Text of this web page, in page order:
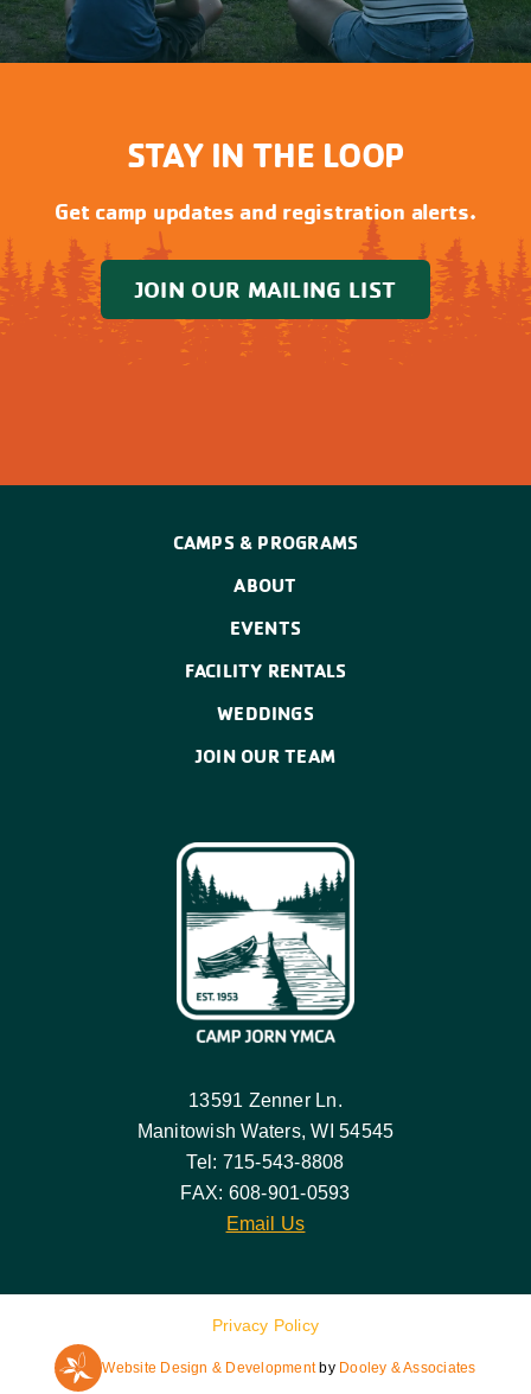
STAY IN THE LOOP
Get camp updates and registration alerts.
JOIN OUR MAILING LIST
CAMPS & PROGRAMS
ABOUT
EVENTS
FACILITY RENTALS
WEDDINGS
JOIN OUR TEAM
13591 Zenner Ln.
Manitowish Waters, WI 54545
Tel: 715-543-8808
FAX: 608-901-0593
Email Us
Website Design & Developmentby Dooley & Associates
Privacy Policy